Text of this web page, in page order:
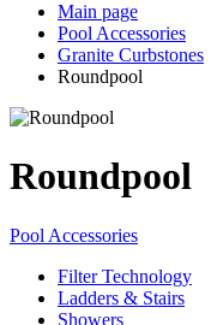
Main page
Pool Accessories
Granite Curbstones
Roundpool
Roundpool
Pool Accessories
Filter Technology
Ladders & Stairs
Showers